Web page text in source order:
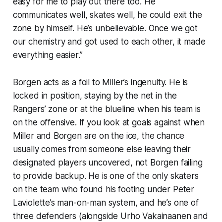
communicates well, skates well, he could exit the
zone by himself. He’s unbelievable. Once we got
our chemistry and got used to each other, it made
everything easier.”
Borgen acts as a foil to Miller’s ingenuity. He is
locked in position, staying by the net in the
Rangers’ zone or at the blueline when his team is
on the offensive. If you look at goals against when
Miller and Borgen are on the ice, the chance
usually comes from someone else leaving their
designated players uncovered, not Borgen failing
to provide backup. He is one of the only skaters
on the team who found his footing under Peter
Laviolette’s man-on-man system, and he’s one of
three defenders (alongside Urho Vakainaanen and